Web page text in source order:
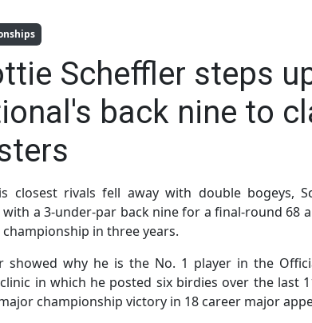
Scheffler steps
back nine to
closest rivals fell away with double bogeys,
with a 3-under-par back nine for a final-round 68
in three years.
showed why he is the No. 1 player in the
in which he posted six birdies over the last
championship victory in 18 career major